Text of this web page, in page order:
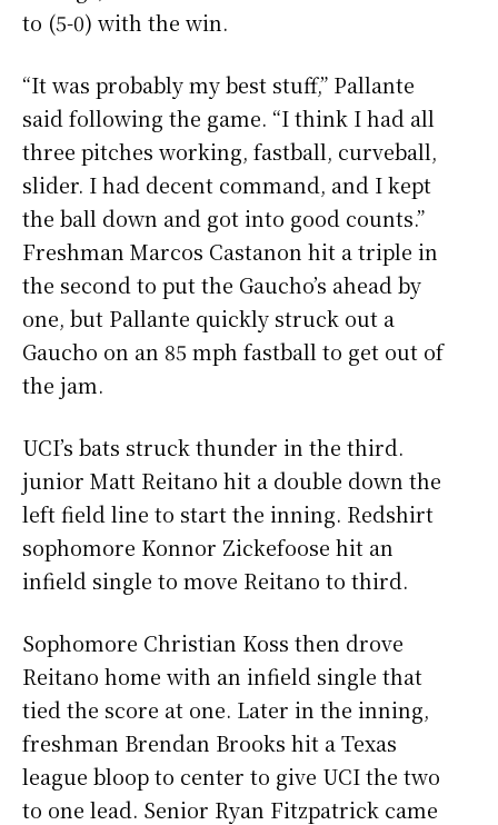
to (5-0) with the win.
“It was probably my best stuff,” Pallante
said following the game. “I think I had all
three pitches working, fastball, curveball,
slider. I had decent command, and I kept
the ball down and got into good counts.”
Freshman Marcos Castanon hit a triple in
the second to put the Gaucho’s ahead by
one, but Pallante quickly struck out a
Gaucho on an 85 mph fastball to get out of
the jam.
UCI’s bats struck thunder in the third.
junior Matt Reitano hit a double down the
left field line to start the inning. Redshirt
sophomore Konnor Zickefoose hit an
infield single to move Reitano to third.
Sophomore Christian Koss then drove
Reitano home with an infield single that
tied the score at one. Later in the inning,
freshman Brendan Brooks hit a Texas
league bloop to center to give UCI the two
to one lead. Senior Ryan Fitzpatrick came